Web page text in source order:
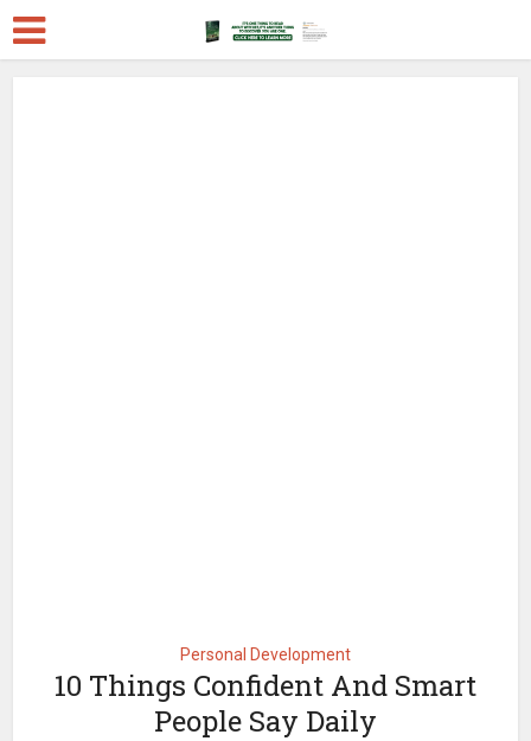
Personal Development
10 Things Confident And Smart
People Say Daily